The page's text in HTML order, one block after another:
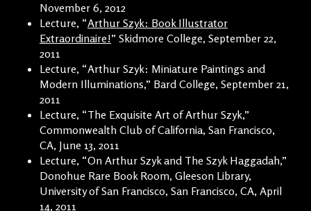
November 6, 2012
Lecture, “Arthur Szyk: Book Illustrator
Extraordinaire!” Skidmore College, September 22,
2011
Lecture, “Arthur Szyk: Miniature Paintings and
Modern Illuminations,” Bard College, September 21,
2011
Lecture, “The Exquisite Art of Arthur Szyk,”
Commonwealth Club of California, San Francisco,
CA, June 13, 2011
Lecture, “On Arthur Szyk and The Szyk Haggadah,”
Donohue Rare Book Room, Gleeson Library,
University of San Francisco, San Francisco, CA, April
14, 2011